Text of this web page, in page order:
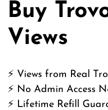
Buy
Views
⚡ Views from Real
⚡ No Admin Access
⚡ Lifetime Refill